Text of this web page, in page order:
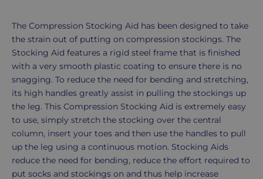
Product
Description
The Compression Stocking Aid has been designed to take
the strain out of putting on compression stockings. The
Stocking Aid features a rigid steel frame that is finished
with a very smooth plastic coating to ensure there is no
snagging. To reduce the need for bending and stretching,
its high handles greatly assist in pulling the stockings up
the leg. This Compression Stocking Aid is extremely easy
to use, simply stretch the stocking over the central
column, insert your toes and then use the handles to pull
up the leg using a continuous motion. Stocking Aids
reduce the need for bending, reduce the effort required to
put socks and stockings on and thus help increase